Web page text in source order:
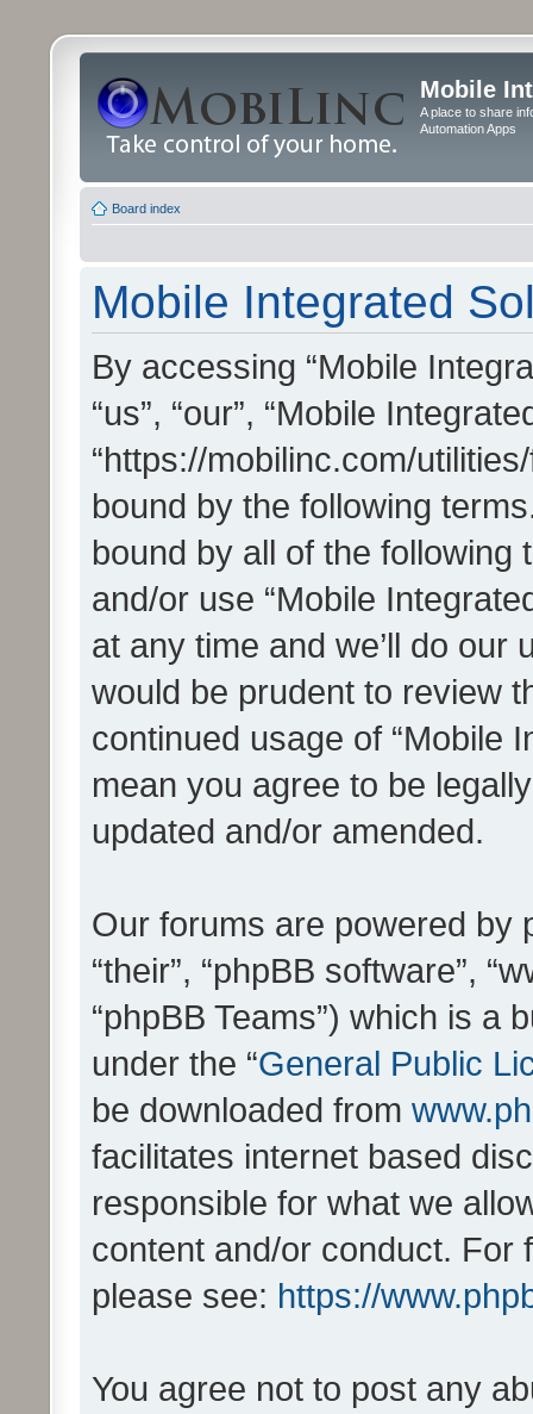
Mobile
A place to share
Automation Apps
Board index
Mobile Integrated
By accessing “Mobile
“us”, “our”, “Mobile
“https://mobilinc.com/
bound by the following
bound by all of the
and/or use “Mobile
at any time and we’ll do our
would be prudent to review
continued usage of “Mobile
mean you agree to be
updated and/or amended.
Our forums are powered by
“their”, “phpBB software”,
“phpBB Teams”) which is a
under the “General Public
be downloaded from
facilitates internet based
responsible for what we
content and/or conduct. For
please see: https://
You agree not to post any